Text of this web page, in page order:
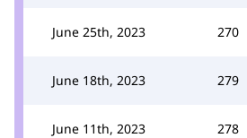
June 25th, 2023 270
June 18th, 2023 279
June 11th, 2023 278